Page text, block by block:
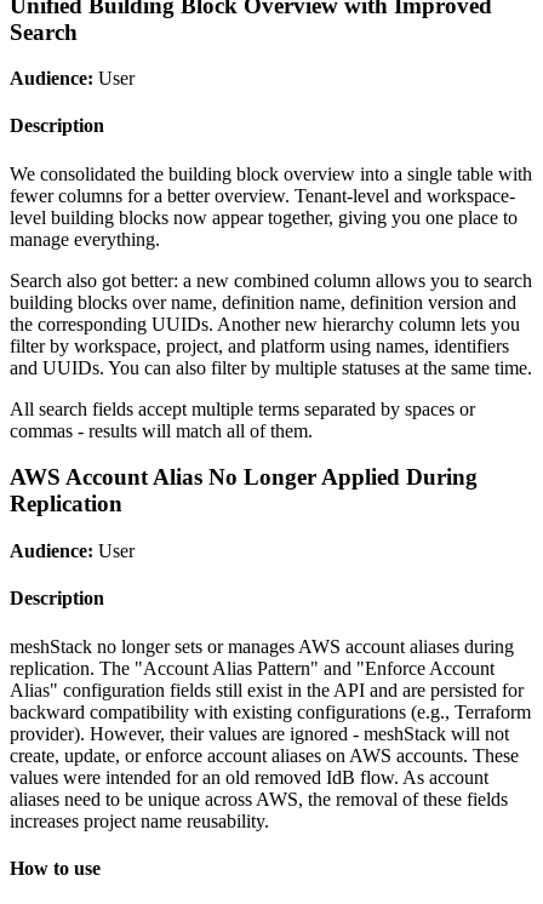
Search
Audience: User
Description
We consolidated the building block overview into a single table with
fewer columns for a better overview. Tenant-level and workspace-
level building blocks now appear together, giving you one place to
manage everything.
Search also got better: a new combined column allows you to search
building blocks over name, definition name, definition version and
the corresponding UUIDs. Another new hierarchy column lets you
filter by workspace, project, and platform using names, identifiers
and UUIDs. You can also filter by multiple statuses at the same time.
All search fields accept multiple terms separated by spaces or
commas - results will match all of them.
AWS Account Alias No Longer Applied During
Replication
Audience: User
Description
meshStack no longer sets or manages AWS account aliases during
replication. The "Account Alias Pattern" and "Enforce Account
Alias" configuration fields still exist in the API and are persisted for
backward compatibility with existing configurations (e.g., Terraform
provider). However, their values are ignored - meshStack will not
create, update, or enforce account aliases on AWS accounts. These
values were intended for an old removed IdB flow. As account
aliases need to be unique across AWS, the removal of these fields
increases project name reusability.
How to use